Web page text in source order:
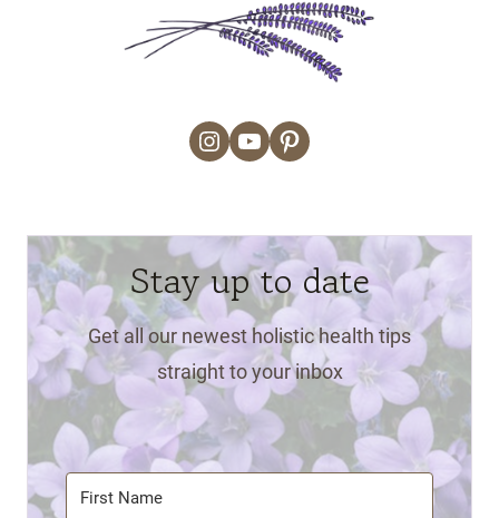
Instagram
YouTubePinterest
Stay up to date
Get all our newest holistic health tips
straight to your inbox